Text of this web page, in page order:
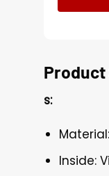
s:
Inside: